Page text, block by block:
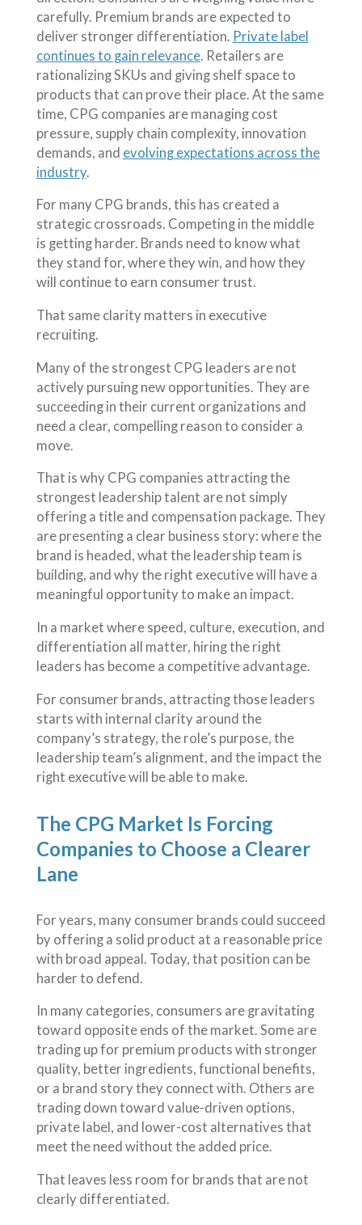
carefully. Premium brands are expected to
deliver stronger differentiation. Private label
continues to gain relevance. Retailers are
rationalizing SKUs and giving shelf space to
products that can prove their place. At the same
time, CPG companies are managing cost
pressure, supply chain complexity, innovation
demands, and evolving expectations across the
industry.
For many CPG brands, this has created a
strategic crossroads. Competing in the middle
is getting harder. Brands need to know what
they stand for, where they win, and how they
will continue to earn consumer trust.
That same clarity matters in executive
recruiting.
Many of the strongest CPG leaders are not
actively pursuing new opportunities. They are
succeeding in their current organizations and
need a clear, compelling reason to consider a
move.
That is why CPG companies attracting the
strongest leadership talent are not simply
offering a title and compensation package. They
are presenting a clear business story: where the
brand is headed, what the leadership team is
building, and why the right executive will have a
meaningful opportunity to make an impact.
In a market where speed, culture, execution, and
differentiation all matter, hiring the right
leaders has become a competitive advantage.
For consumer brands, attracting those leaders
starts with internal clarity around the
company’s strategy, the role’s purpose, the
leadership team’s alignment, and the impact the
right executive will be able to make.
The CPG Market Is Forcing
Companies to Choose a Clearer
Lane
For years, many consumer brands could succeed
by offering a solid product at a reasonable price
with broad appeal. Today, that position can be
harder to defend.
In many categories, consumers are gravitating
toward opposite ends of the market. Some are
trading up for premium products with stronger
quality, better ingredients, functional benefits,
or a brand story they connect with. Others are
trading down toward value-driven options,
private label, and lower-cost alternatives that
meet the need without the added price.
That leaves less room for brands that are not
clearly differentiated.